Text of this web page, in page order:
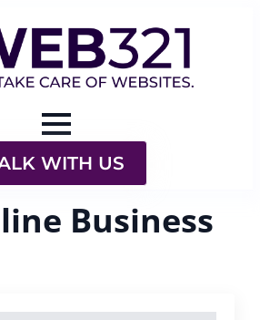
WITH US
Business